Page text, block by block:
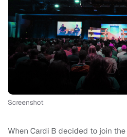
Screenshot
When Cardi B decided to join